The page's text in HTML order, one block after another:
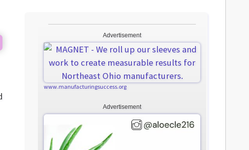
Advertisement
www.manufacturingsuccess.org
Advertisement